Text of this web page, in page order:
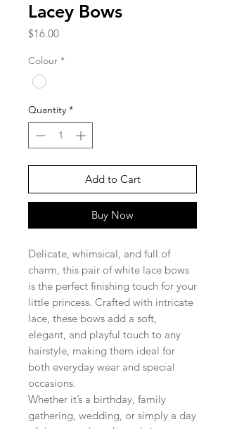
Lacey Bows
$16.00Price
Colour *
Quantity *
Add to Cart
Buy Now
Delicate, whimsical, and full of
charm, this pair of white lace bows
is the perfect finishing touch for your
little princess. Crafted with intricate
lace, these bows add a soft,
elegant, and playful touch to any
hairstyle, making them ideal for
both everyday wear and special
occasions.
Whether it’s a birthday, family
gathering, wedding, or simply a day